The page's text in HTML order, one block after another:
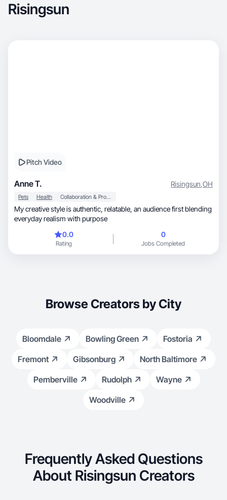
Risingsun
Pitch Video
Anne T. Risingsun,OH
Pets Health Collaboration & Productivity
My creative style is authentic, relatable, an audience first blending
everyday realism with purpose
0.0
Rating
0
Jobs Completed
Browse Creators by City
Bloomdale Bowling Green
Fostoria
Fremont
Gibsonburg
North Baltimore
Pemberville
Rudolph
Wayne
Woodville
Frequently Asked Questions
About Risingsun Creators